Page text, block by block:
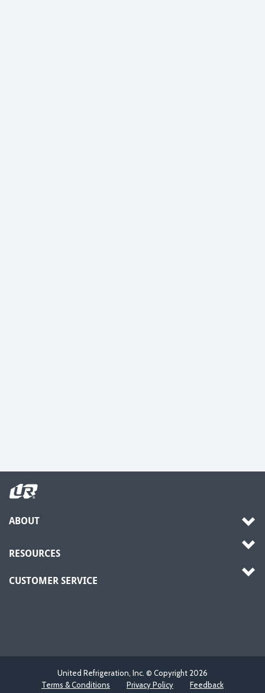
ABOUT
RESOURCES
CUSTOMER SERVICE
United Refrigeration, Inc. © Copyright 2026
Terms & Conditions
Privacy Policy Feedback